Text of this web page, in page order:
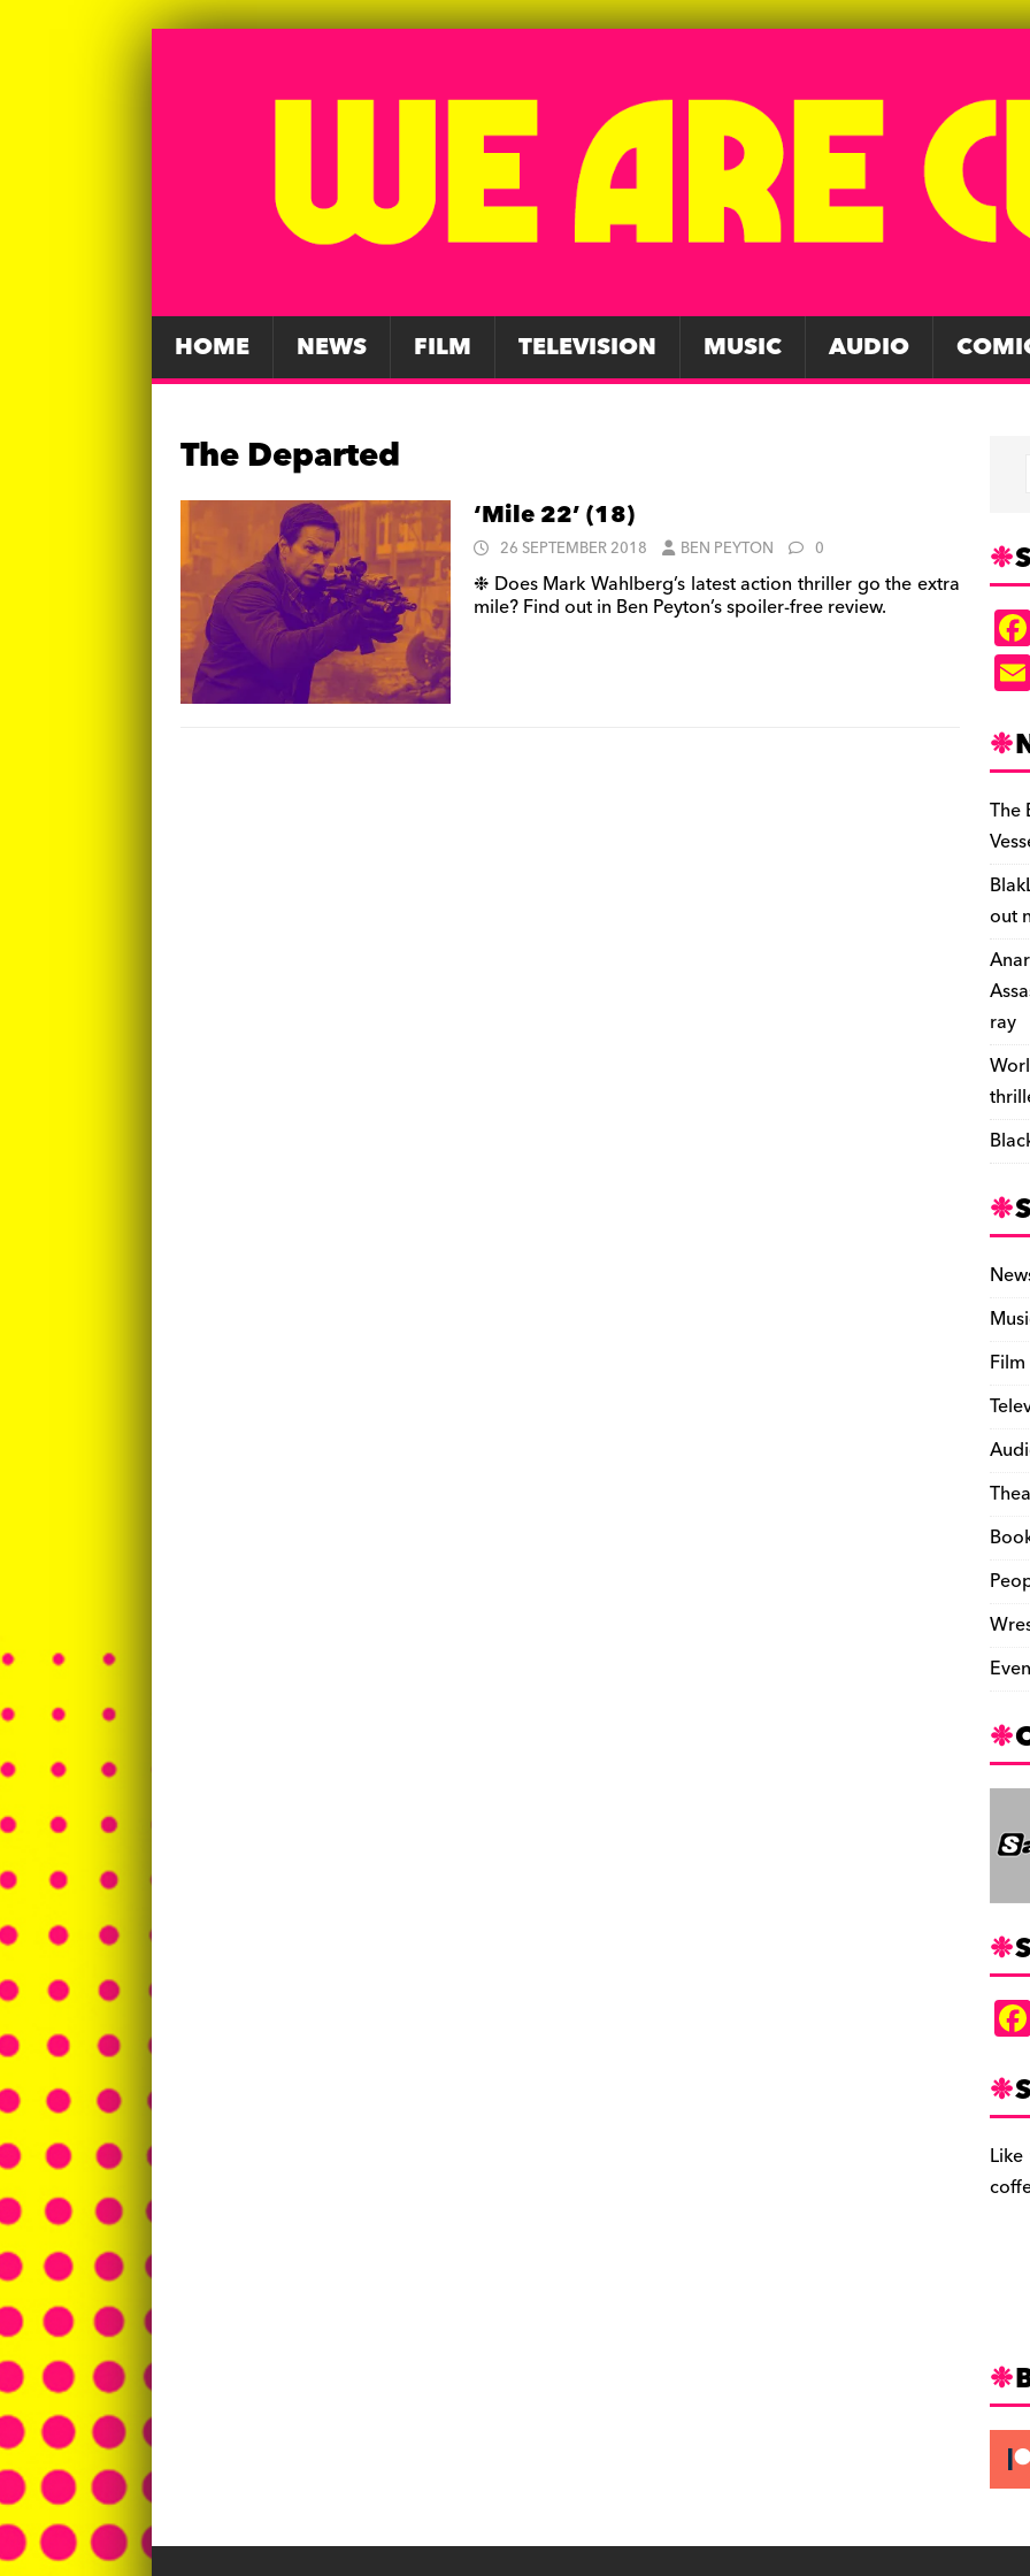
HOME NEWS FILM TELEVISION MUSIC AUDIO
The Departed
‘Mile 22’ (18)
26 SEPTEMBER 2018 BEN PEYTON 0
❉ Does Mark Wahlberg’s latest action thriller go the extra
mile? Find out in Ben Peyton’s spoiler-free review.
The
out
ray
Film